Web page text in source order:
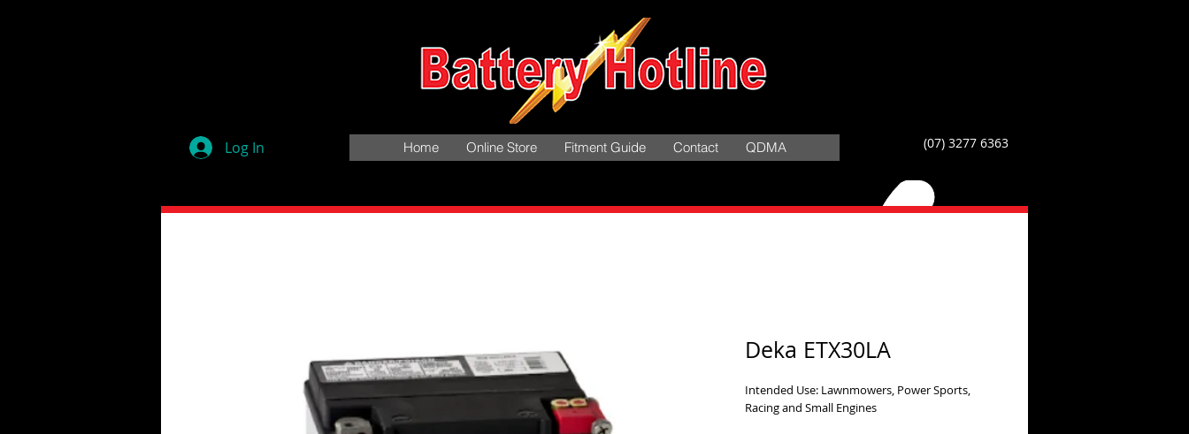
Log In Home Online Store Fitment Guide Contact QDMA (07) 3277 6363
Deka ETX30LA
Intended Use: Lawnmowers, Power Sports,
Racing and Small Engines